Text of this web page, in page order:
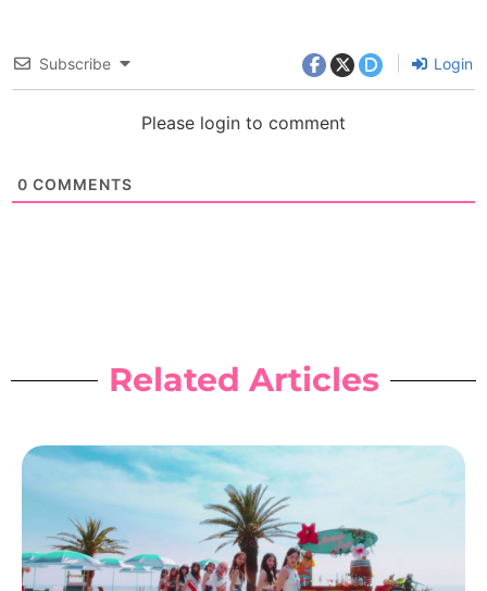
Subscribe Login
Please login to comment
0 COMMENTS
Related Articles